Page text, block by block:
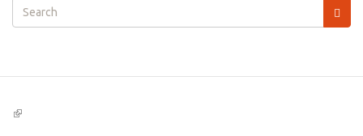
Search
form
(link